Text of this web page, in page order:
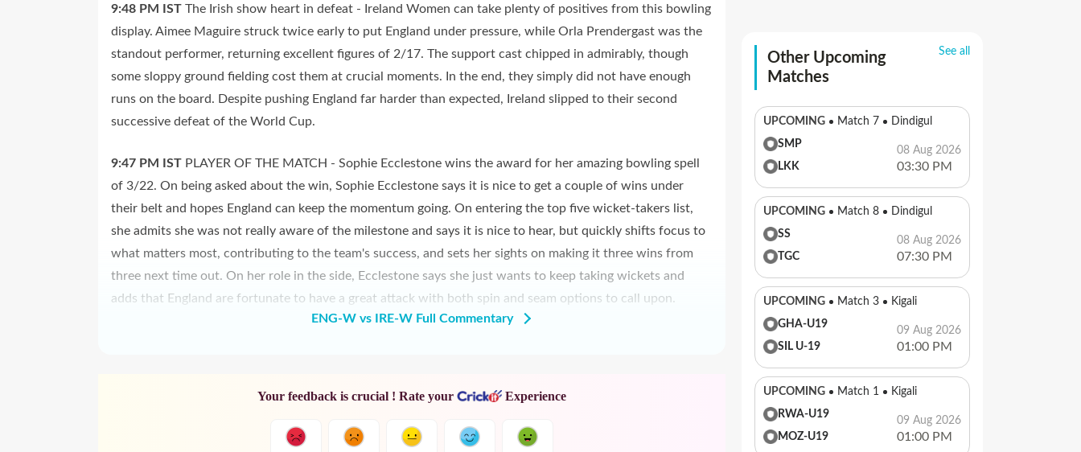
9:48 PM IST The Irish show heart in defeat - Ireland Women can take plenty of positives from this bowling
display. Aimee Maguire struck twice early to put England under pressure, while Orla Prendergast was the
standout performer, returning excellent figures of 2/17. The support cast chipped in admirably, though
some sloppy ground fielding cost them at crucial moments. In the end, they simply did not have enough
runs on the board. Despite pushing England far harder than expected, Ireland slipped to their second
successive defeat of the World Cup.
9:47 PM IST PLAYER OF THE MATCH - Sophie Ecclestone wins the award for her amazing bowling spell
of 3/22. On being asked about the win, Sophie Ecclestone says it is nice to get a couple of wins under
their belt and hopes England can keep the momentum going. On entering the top five wicket-takers list,
she admits she was not really aware of the milestone and says it is nice to hear, but quickly shifts focus to
what matters most, contributing to the team's success, and sets her sights on making it three wins from
three next time out. On her role in the side, Ecclestone says she just wants to keep taking wickets and
adds that England are fortunate to have a great attack with both spin and seam options to call upon.
ENG-W vs IRE-W Full Commentary
Your feedback is crucial ! Rate your Experience
Other Upcoming
Matches
See all
UPCOMING Match 7
Dindigul
SMP
LKK
08 Aug 2026
03:30 PM
UPCOMING Match 8
Dindigul
SS
TGC
08 Aug 2026
07:30 PM
UPCOMING Match 3
Kigali
GHA-U19
SIL U-19
09 Aug 2026
01:00 PM
UPCOMING Match 1
Kigali
RWA-U19
MOZ-U19
09 Aug 2026
01:00 PM